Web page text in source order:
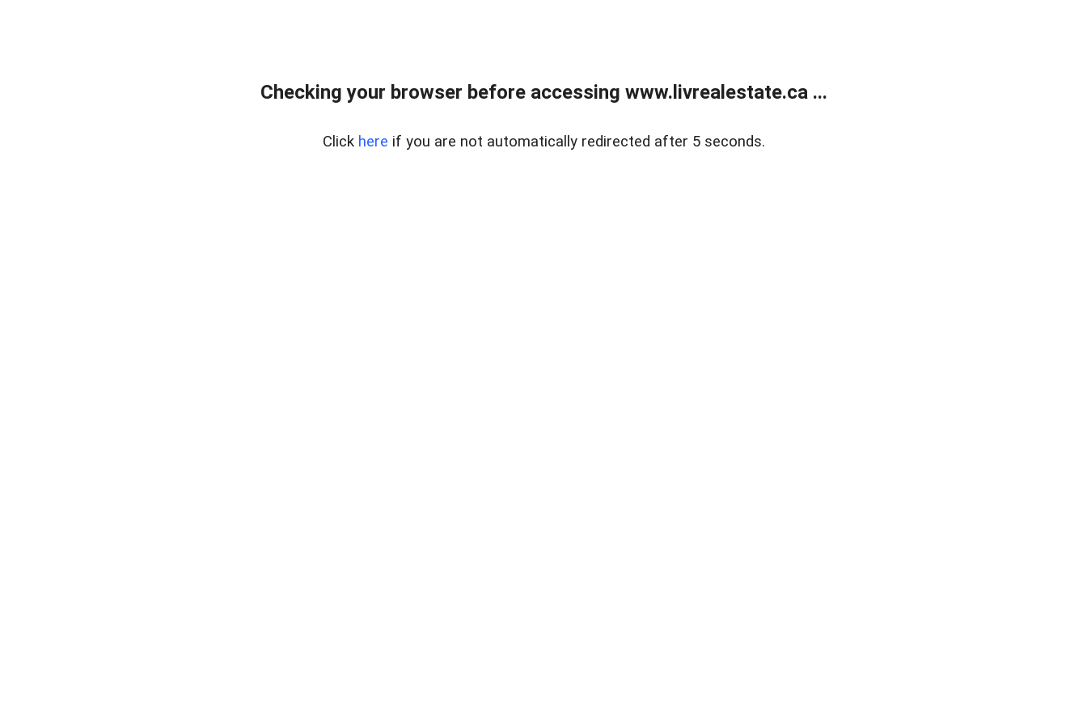
Checking your browser before accessing www.livrealestate.ca ...
Click here if you are not automatically redirected after 5 seconds.